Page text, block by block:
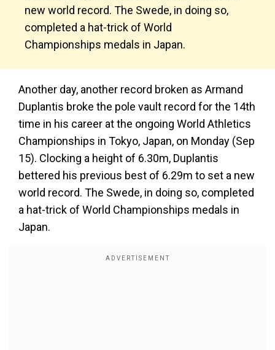
new world record. The Swede, in doing so,
completed a hat-trick of World
Championships medals in Japan.
Another day, another record broken as Armand
Duplantis broke the pole vault record for the 14th
time in his career at the ongoing World Athletics
Championships in Tokyo, Japan, on Monday (Sep
15). Clocking a height of 6.30m, Duplantis
bettered his previous best of 6.29m to set a new
world record. The Swede, in doing so, completed
a hat-trick of World Championships medals in
Japan.